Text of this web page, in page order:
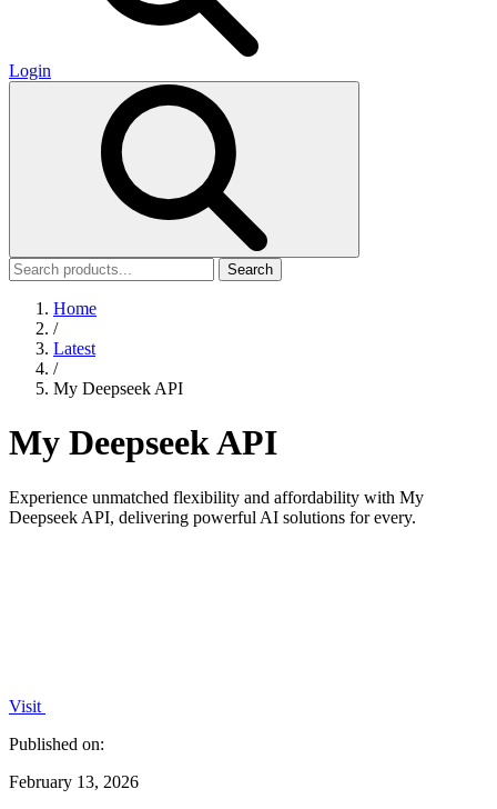
Login
Search
Home
/
Latest
/
My Deepseek API
My Deepseek API
Experience unmatched flexibility and affordability with My
Deepseek API, delivering powerful AI solutions for every.
Visit
Published on:
February 13, 2026